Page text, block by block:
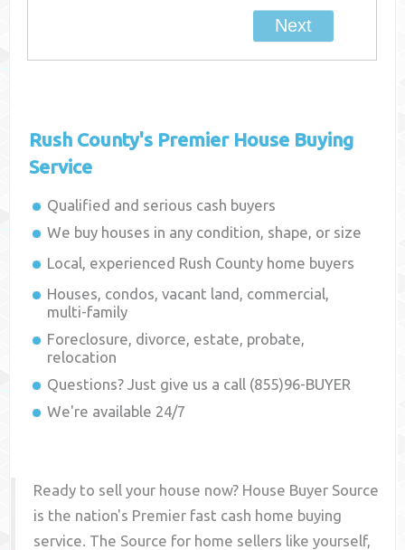
Rush County's Premier House Buying
Service
Qualified and serious cash buyers
We buy houses in any condition, shape, or size
Local, experienced Rush County home buyers
Houses, condos, vacant land, commercial,
multi-family
Foreclosure, divorce, estate, probate,
relocation
Questions? Just give us a call (855)96-BUYER
We're available 24/7
Ready to sell your house now? House Buyer Source
is the nation's Premier fast cash home buying
service. The Source for home sellers like yourself,